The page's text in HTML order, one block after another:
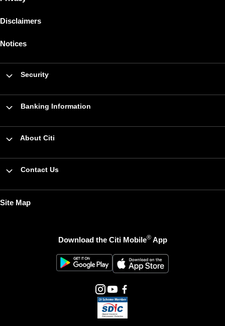
Disclaimers
Notices
Security
Banking Information
About Citi
Contact Us
Site Map
Download the Citi Mobile®App